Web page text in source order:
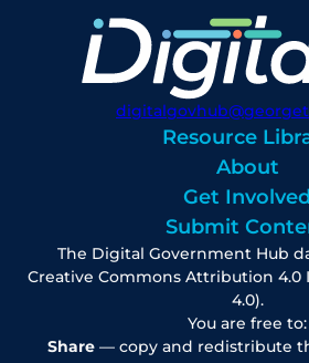
Resource
About
Get Involved
Submit
The Digital Government Hub
Creative Commons Attribution 4.0
4.0).
You are free to:
Share— copy and redistribute